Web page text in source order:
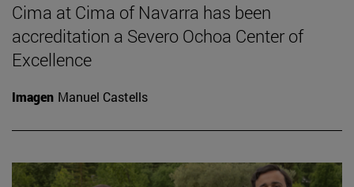
Cima at Cima of Navarra has been
accreditation a Severo Ochoa Center of
Excellence
Imagen Manuel Castells